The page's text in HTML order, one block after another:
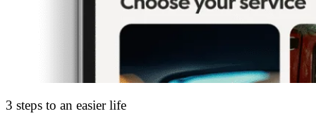
3 steps to an easier life